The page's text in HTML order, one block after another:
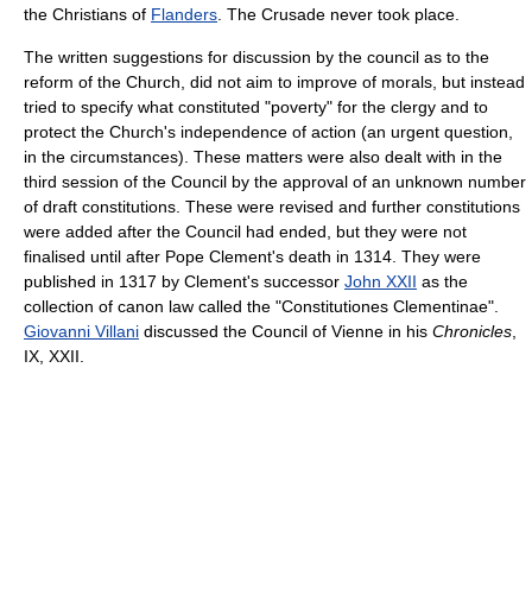
the Christians of Flanders . The Crusade never took place.
The written suggestions for discussion by the council as to the
reform of the Church, did not aim to improve of morals, but instead
tried to specify what constituted "poverty" for the clergy and to
protect the Church's independence of action (an urgent question,
in the circumstances). These matters were also dealt with in the
third session of the Council by the approval of an unknown number
of draft constitutions. These were revised and further constitutions
were added after the Council had ended, but they were not
finalised until after Pope Clement's death in 1314. They were
published in 1317 by Clement's successor John XXII as the
collection of canon law called the "Constitutiones Clementinae".
Giovanni Villani discussed the Council of Vienne in his Chronicles
IX, XXII.